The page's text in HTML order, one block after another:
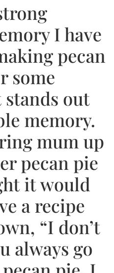
I have
pecan
some
out
memory.
mum up
pecan pie
it would
a recipe
“I don’t
always go